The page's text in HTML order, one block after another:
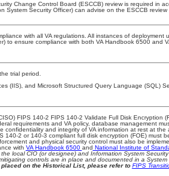
Change Control Board (ESCCB) review is required in
System Security Officer) can advise on the ESCCB review
with all VA regulations. All instances of deployment
to ensure compliance with both VA Handbook 6500 and
trial period.
(IIS), and Microsoft Structured Query Language (SQL)
FIPS 140-2 FIPS 140-2 Validate Full Disk Encryption
requirements and VA policy, database management
and integrity of VA information at rest at the
2 or 140-3 compliant full disk encryption (FOE) must
and physical security control must also be
with VA Handbook 6500 and National Institute of
local CIO (or designee) and Information System
controls are in place and documented in a System
on the Historical List, please refer to FIPS